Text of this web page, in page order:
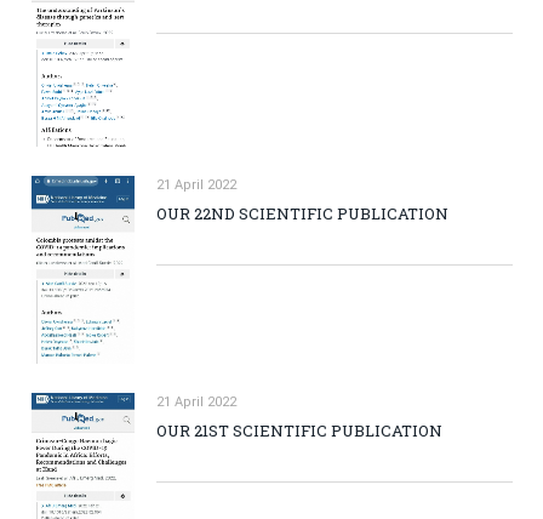
21 April 2022
OUR 22ND SCIENTIFIC PUBLICATION
21 April 2022
OUR 21ST SCIENTIFIC PUBLICATION